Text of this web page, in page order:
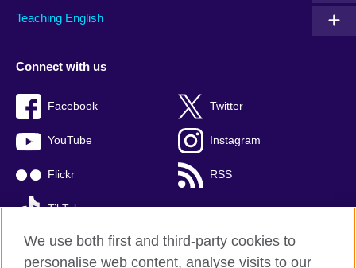
Teaching English
Connect with us
Facebook Twitter
YouTube Instagram
Flickr RSS
TikTok
We use both first and third-party cookies to
personalise web content, analyse visits to our